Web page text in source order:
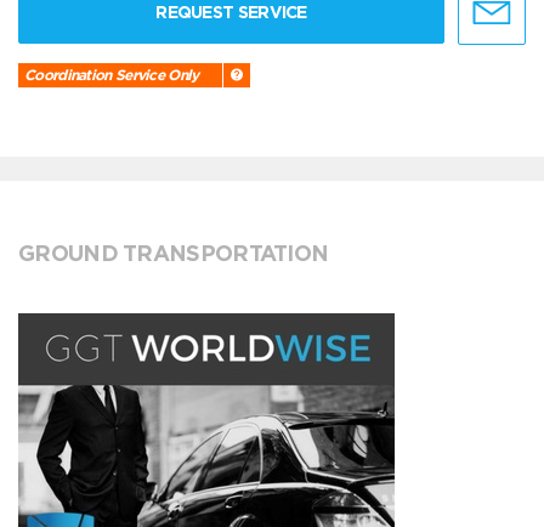
REQUEST SERVICE
Coordination Service Only
GROUND TRANSPORTATION